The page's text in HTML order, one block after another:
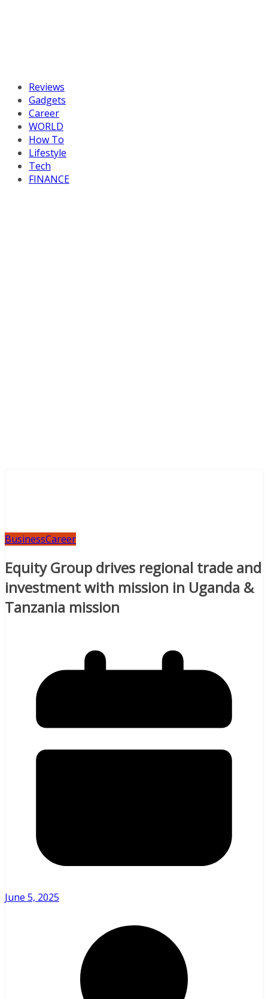
Reviews
Gadgets
Career
WORLD
How To
Lifestyle
Tech
FINANCE
BusinessCareer
Equity Group drives regional trade and
investment with mission in Uganda &
Tanzania mission
June 5, 2025